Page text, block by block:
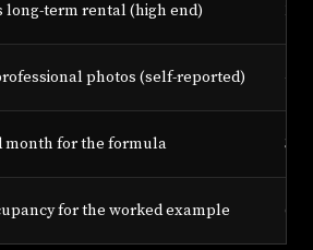
long-term rental (high end)
photos (self-reported) 40%
month for the formula 30
for the worked example 60%